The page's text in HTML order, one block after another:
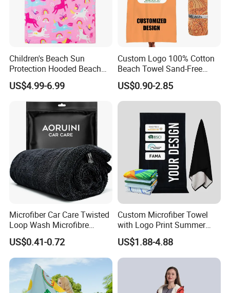
Related Items
Qualitie,Following Items Maybe Also Good Choices
Children's Beach Sun
Protection Hooded Beach
Changing Towel for
Swimming Custom Printed
US$4.99-6.99
Custom Logo 100% Cotton
Beach Towel Sand-Free
Quick-Drying
US$0.90-2.85
Microfiber Car Care Twisted
Loop Wash Microfibre
Friend Drying Free Auto
Detailing Cleaning Towel
Micro Fiber Twist Pile
Cloths
US$0.41-0.72
Custom Microfiber Towel
with Logo Print Summer
Large RPET Cotton Terry
Promotion Hotel Gym
Sports Bath Beach Towel
US$1.88-4.88